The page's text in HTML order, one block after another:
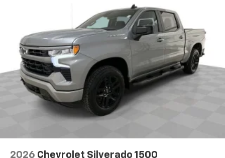
2026 Chevrolet Silverado 1500